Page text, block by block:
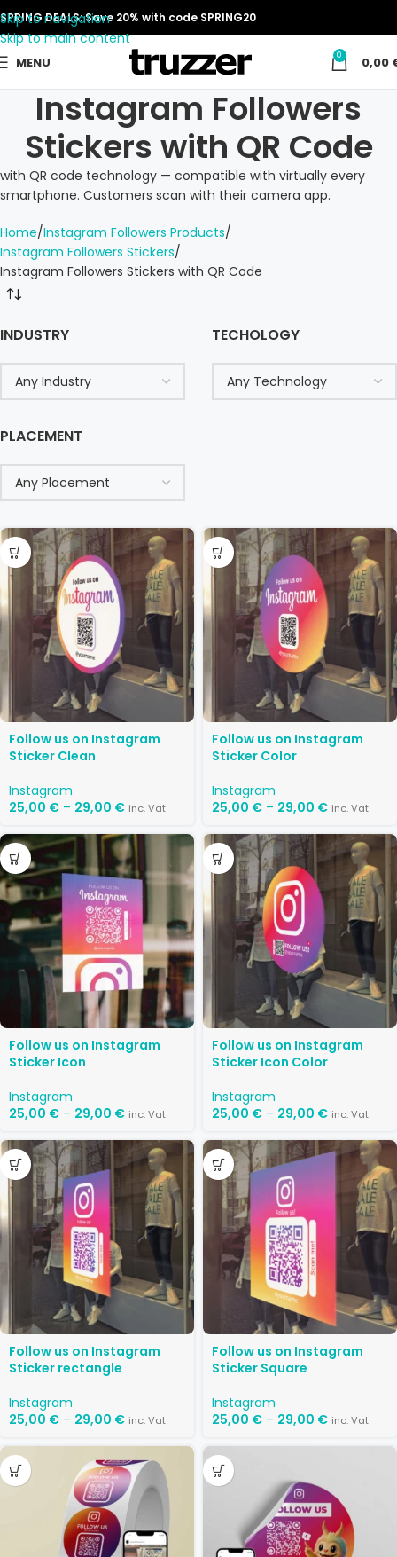
Skip to navigation
Skip to main content
SPRING DEALS: Save 20% with code SPRING20
MENU 0 0,00
Instagram Followers
Stickers with QR Code
with QR code technology — compatible with virtually every
smartphone. Customers scan with their camera app.
Home Instagram Followers Products
Instagram Followers Stickers
Instagram Followers Stickers with QR Code
INDUSTRY TECHOLOGY
PLACEMENT
Follow us on Instagram
Sticker Clean
Instagram
25,00 € – 29,00 € inc. Vat
Follow us on Instagram
Sticker Color
Instagram
25,00 € – 29,00 € inc. Vat
Follow us on Instagram
Sticker Icon
Instagram
25,00 € – 29,00 € inc. Vat
Follow us on Instagram
Sticker Icon Color
Instagram
25,00 € – 29,00 € inc. Vat
Follow us on Instagram
Sticker rectangle
Instagram
25,00 € – 29,00 € inc. Vat
Follow us on Instagram
Sticker Square
Instagram
25,00 € – 29,00 € inc. Vat